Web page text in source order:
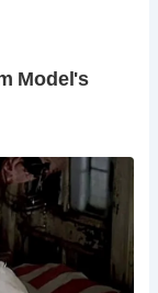
timber-
Exeter’s